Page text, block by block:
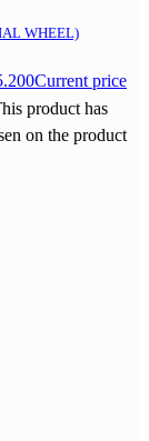
WHEEL)
Current price
product has
on the product